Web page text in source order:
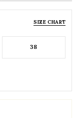
SIZE CHART
38